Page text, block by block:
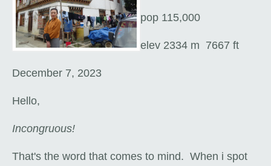
pop 115,000
elev 2334 m 7667 ft
December 7, 2023
Hello,
Incongruous!
That's the word that comes to mind. When i spot